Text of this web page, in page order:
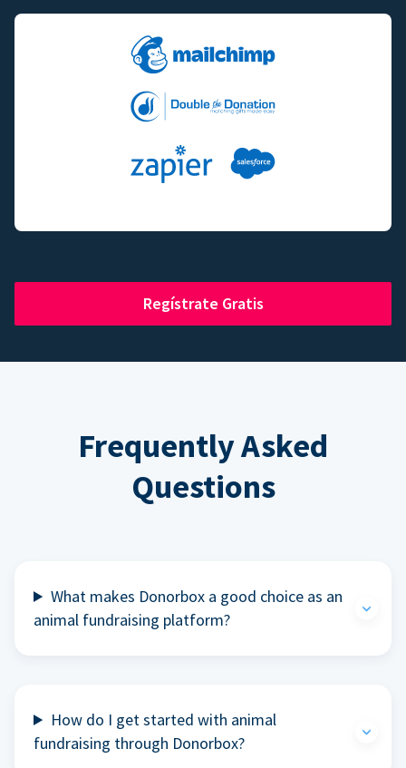
Regístrate Gratis
Frequently Asked
Questions
What makes Donorbox a good choice as an
animal fundraising platform?
How do I get started with animal
fundraising through Donorbox?